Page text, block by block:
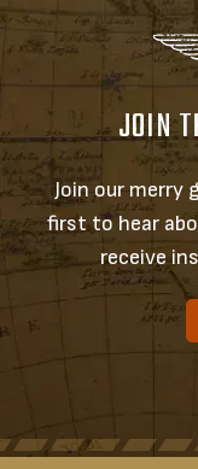
JOIN
Join our merry
first to hear
receive